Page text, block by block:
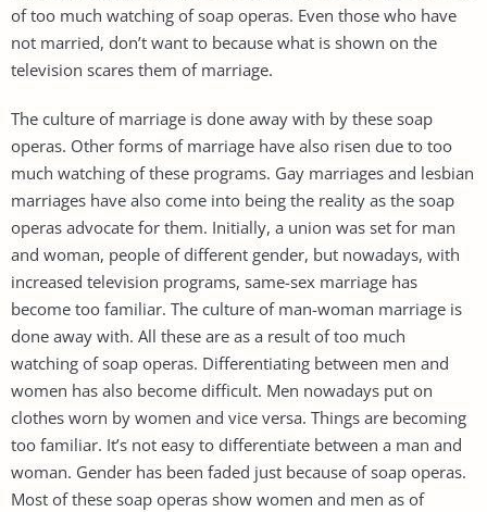
of too much watching of soap operas. Even those who have
not married, don’t want to because what is shown on the
television scares them of marriage.
The culture of marriage is done away with by these soap
operas. Other forms of marriage have also risen due to too
much watching of these programs. Gay marriages and lesbian
marriages have also come into being the reality as the soap
operas advocate for them. Initially, a union was set for man
and woman, people of different gender, but nowadays, with
increased television programs, same-sex marriage has
become too familiar. The culture of man-woman marriage is
done away with. All these are as a result of too much
watching of soap operas. Differentiating between men and
women has also become difficult. Men nowadays put on
clothes worn by women and vice versa. Things are becoming
too familiar. It’s not easy to differentiate between a man and
woman. Gender has been faded just because of soap operas.
Most of these soap operas show women and men as of